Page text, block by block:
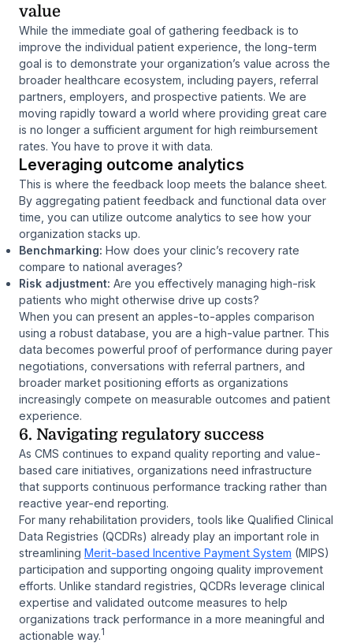
value
While the immediate goal of gathering feedback is to
improve the individual patient experience, the long-term
goal is to demonstrate your organization’s value across the
broader healthcare ecosystem, including payers, referral
partners, employers, and prospective patients. We are
moving rapidly toward a world where providing great care
is no longer a sufficient argument for high reimbursement
rates. You have to prove it with data.
Leveraging outcome analytics
This is where the feedback loop meets the balance sheet.
By aggregating patient feedback and functional data over
time, you can utilize outcome analytics to see how your
organization stacks up.
Benchmarking: How does your clinic’s recovery rate
compare to national averages?
Risk adjustment: Are you effectively managing high-risk
patients who might otherwise drive up costs?
When you can present an apples-to-apples comparison
using a robust database, you are a high-value partner. This
data becomes powerful proof of performance during payer
negotiations, conversations with referral partners, and
broader market positioning efforts as organizations
increasingly compete on measurable outcomes and patient
experience.
6. Navigating regulatory success
As CMS continues to expand quality reporting and value-
based care initiatives, organizations need infrastructure
that supports continuous performance tracking rather than
reactive year-end reporting.
For many rehabilitation providers, tools like Qualified Clinical
Data Registries (QCDRs) already play an important role in
streamlining Merit-based Incentive Payment System (MIPS)
participation and supporting ongoing quality improvement
efforts. Unlike standard registries, QCDRs leverage clinical
expertise and validated outcome measures to help
organizations track performance in a more meaningful and
actionable way.1